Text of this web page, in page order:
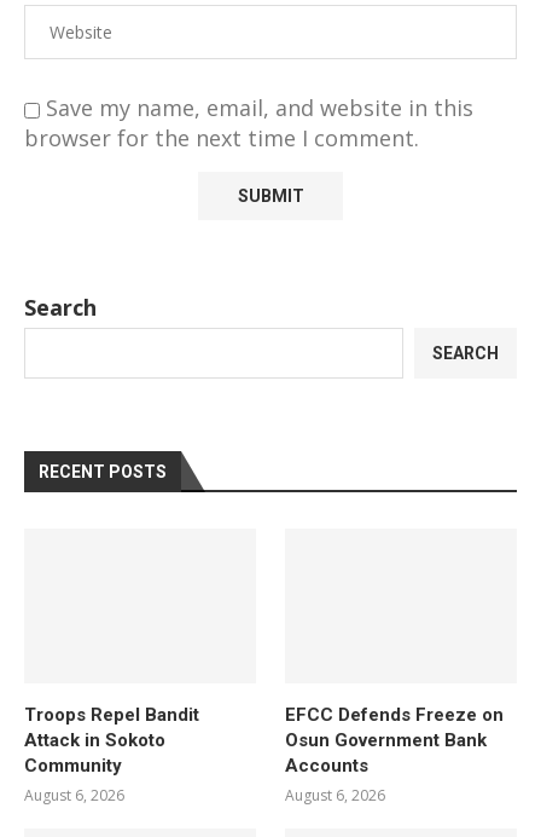
Save my name, email, and website in this
browser for the next time I comment.
Search
SEARCH
RECENT POSTS
Troops Repel Bandit
Attack in Sokoto
Community
August 6, 2026
EFCC Defends Freeze on
Osun Government Bank
Accounts
August 6, 2026